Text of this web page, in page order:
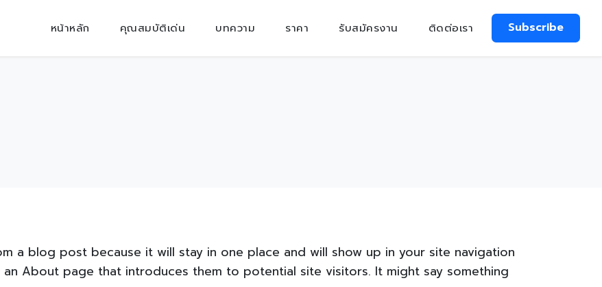
หน้าหลัก คุณสมบัติเด่น บทความ ราคา รับสมัครงาน ติดต่อเรา Subscribe
a blog post because it will stay in one place and will show up in your site navigation
About page that introduces them to potential site visitors. It might say something